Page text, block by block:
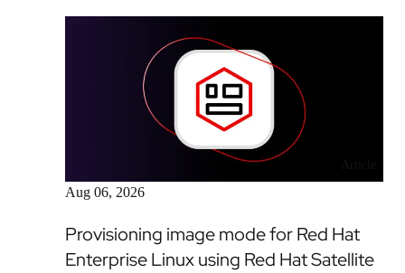
Aug 06, 2026
Provisioning image mode for Red Hat
Enterprise Linux using Red Hat Satellite